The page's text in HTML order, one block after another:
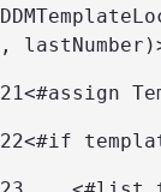
,
21<#assign
22<#if